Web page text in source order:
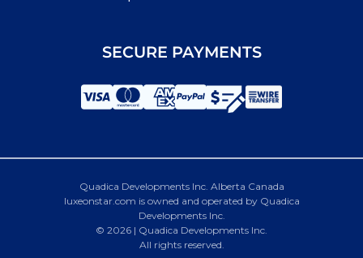
SECURE PAYMENTS
Quadica Developments Inc. Alberta Canada
luxeonstar.com is owned and operated by Quadica
Developments Inc.
© 2026 | Quadica Developments Inc.
All rights reserved.